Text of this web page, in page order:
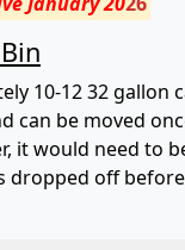
10-12 32 gallon
can be moved
it would need to
dropped off